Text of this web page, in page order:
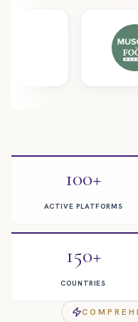
100+
ACTIVE PLATFORMS
150+
COUNTRIES